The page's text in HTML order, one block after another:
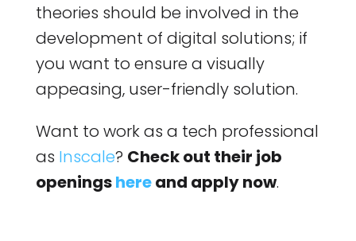
theories should be involved in the
development of digital solutions; if
you want to ensure a visually
appeasing, user-friendly solution.
Want to work as a tech professional
as Inscale? Check out their job
openingshereand apply now.